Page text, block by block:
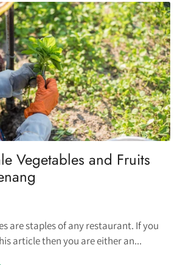
Vegetables and Fruits
are staples of any restaurant. If you
article then you are either an...